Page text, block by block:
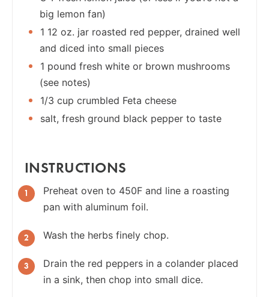
big lemon fan)
1 12 oz. jar roasted red pepper, drained well
and diced into small pieces
1 pound fresh white or brown mushrooms
(see notes)
1/3 cup crumbled Feta cheese
salt, fresh ground black pepper to taste
INSTRUCTIONS
Preheat oven to 450F and line a roasting
pan with aluminum foil.
Wash the herbs finely chop.
Drain the red peppers in a colander placed
in a sink, then chop into small dice.